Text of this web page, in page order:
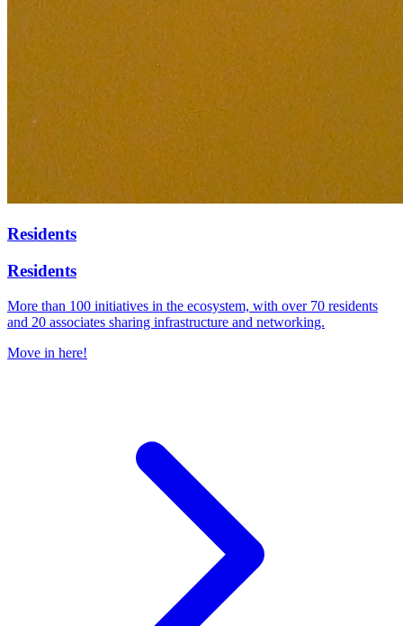
Residents
Residents
More than 100 initiatives in the ecosystem, with over 70 residents
and 20 associates sharing infrastructure and networking.
Move in here!